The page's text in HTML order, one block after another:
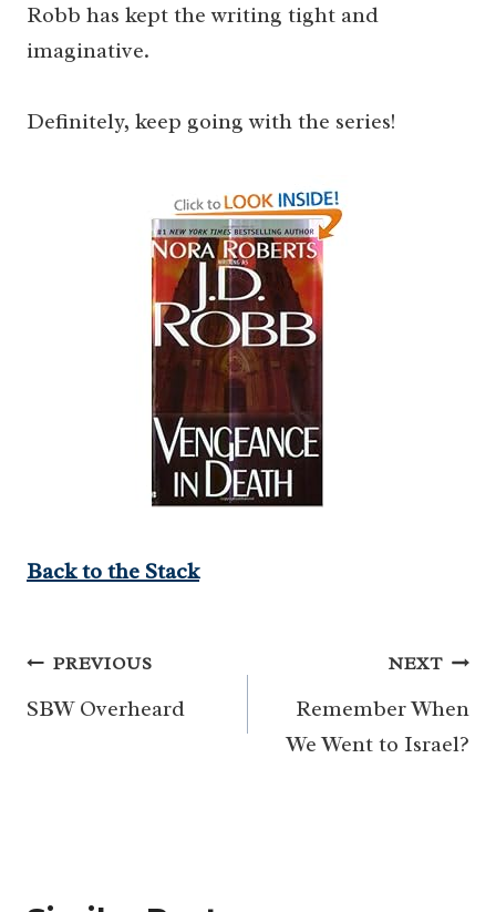
Robb has kept the writing tight and
imaginative.
Definitely, keep going with the series!
Back to the Stack
Post
navigation
PREVIOUS
SBW Overheard
NEXT
Remember When
We Went to Israel?